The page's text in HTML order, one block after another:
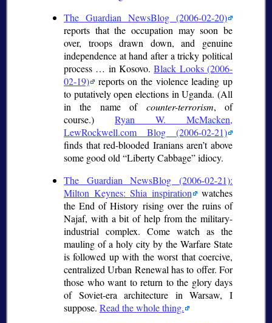
The Guardian NewsBlog (2006-02-20)
reports that the occupation may soon be
over, troops drawn down, and genuine
independence at hand after a tricky political
process … in Kosovo.Black Looks (2006-
02-19)
reports on the violence leading up
to putatively open elections in Uganda. (All
in the name of counter-terrorism, of
course.) Ryan W. McMacken,
LewRockwell.com Blog (2006-02-21)
finds that red-blooded Iranians aren’t above
some good old Liberty Cabbage idiocy.
The Guardian NewsBlog (2006-02-21):
Milton Keynes: Shia inspiration watches
the End of History rising over the ruins of
Najaf, with a bit of help from the military-
industrial complex. Come watch as the
mauling of a holy city by the Warfare State
is followed up with the worst that coercive,
centralized Urban Renewal has to offer. For
those who want to return to the glory days
of Soviet-era architecture in Warsaw, I
suppose. Read the whole thing.